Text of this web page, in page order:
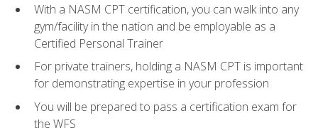
With a NASM CPT certification, you can walk into any
gym/facility in the nation and be employable as a
Certified Personal Trainer
For private trainers, holding a NASM CPT is important
for demonstrating expertise in your profession
You will be prepared to pass a certification exam for
the WFS